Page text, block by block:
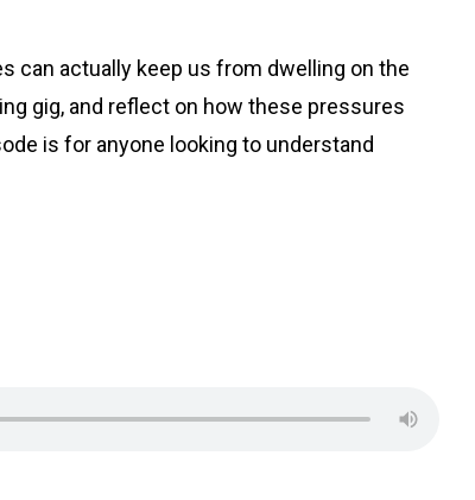
can actually keep us from dwelling on the
gig, and reflect on how these pressures
is for anyone looking to understand